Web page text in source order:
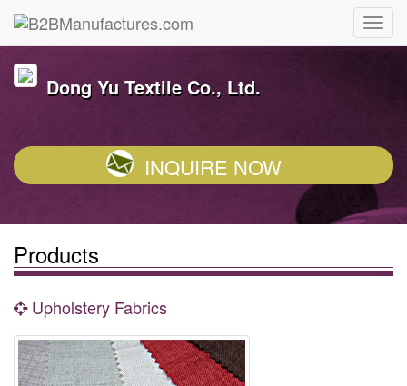
Dong Yu Textile Co., Ltd.
INQUIRE NOW
Products
Upholstery Fabrics